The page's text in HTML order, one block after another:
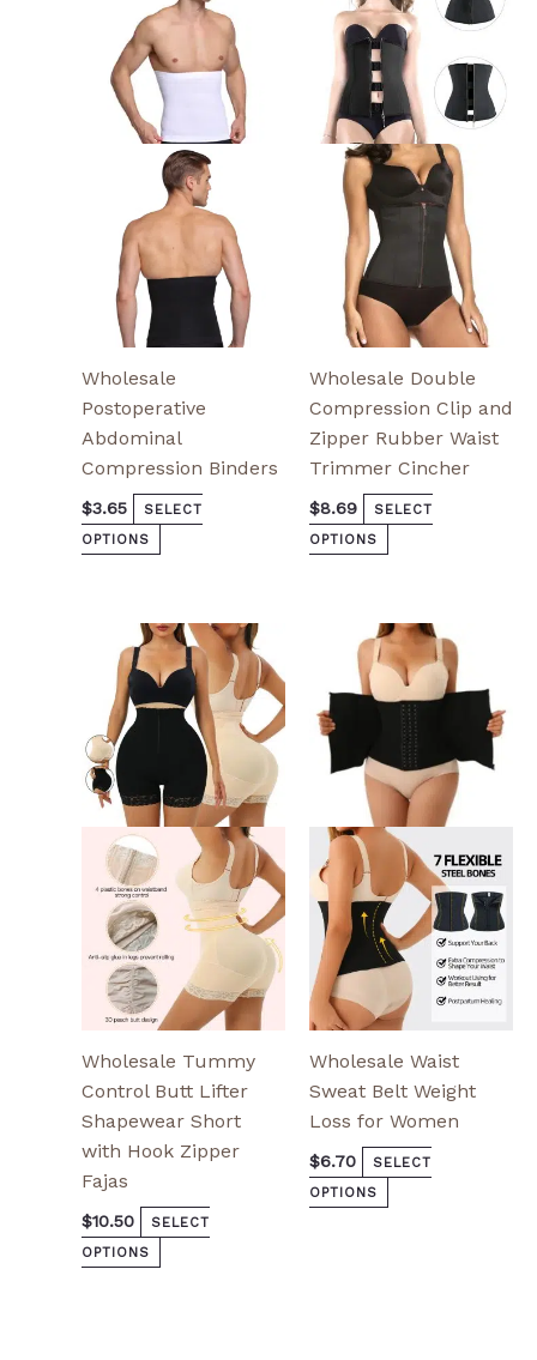
Wholesale
Postoperative
Abdominal
Compression Binders
$3.65
SELECT
OPTIONS
has
multiple
variants.
The
options
may
be
chosen
on
the
product
page
Wholesale Double
Compression Clip and
Zipper Rubber Waist
Trimmer Cincher
$8.69
SELECT
OPTIONS
has
multiple
variants.
The
options
may
be
chosen
the
product
page
Wholesale Tummy
Control Butt Lifter
Shapewear Short
with Hook Zipper
Fajas
$10.50
SELECT
OPTIONS
This
product
has
multiple
variants.
The
options
may
be
chosen
the
product
page
Wholesale Waist
Sweat Belt Weight
Loss for Women
$6.70
SELECT
OPTIONS
This
product
has
multiple
variants.
The
options
may
be
chosen
on
the
product
page